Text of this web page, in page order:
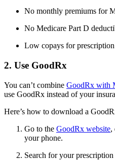
No monthly premiums for
No Medicare Part D
Low copays for
2. Use GoodRx
You can’t combine GoodRx with
use GoodRx instead of your
Here’s how to download a
Go to the GoodRx website,
your phone.
Search for your